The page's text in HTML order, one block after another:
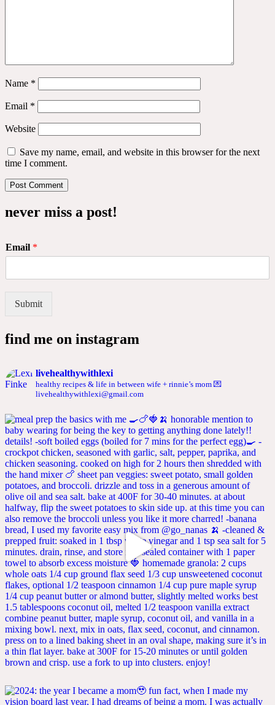
Name *
Email *
Website
Save my name, email, and website in this browser for the next
time I comment.
never miss a post!
Email *
Submit
find me on instagram
livehealthywithlexi
healthy recipes & life in between wife + rinnie’s mom 💌
livehealthywithlexi@gmail.com